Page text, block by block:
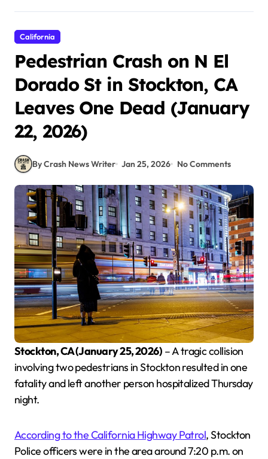
California
Pedestrian Crash on N El
Dorado St in Stockton, CA
Leaves One Dead (January
22, 2026)
By Crash News Writer Jan 25, 2026 No Comments
Stockton, CA (January 25, 2026) – A tragic collision
involving two pedestrians in Stockton resulted in one
fatality and left another person hospitalized Thursday
night.
According to the California Highway Patrol, Stockton
Police officers were in the area around 7:20 p.m. on